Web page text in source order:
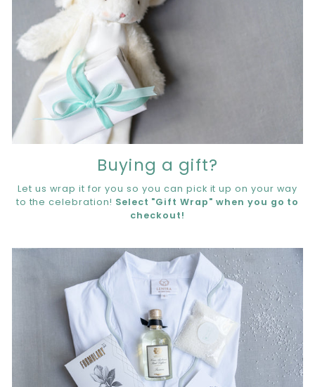
Buying a gift?
Let us wrap it for you so you can pick it up on your way
to the celebration! Select "Gift Wrap" when you go to
checkout!